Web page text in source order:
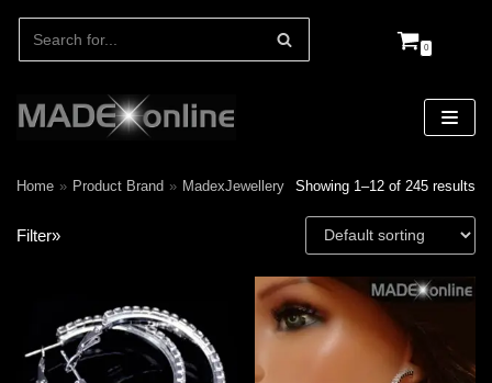
0
Home » Product Brand » MadexJewellery Showing 1–12 of 245 results
Filter»